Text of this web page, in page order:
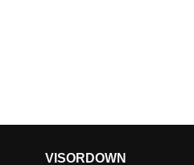
VISORDOWN